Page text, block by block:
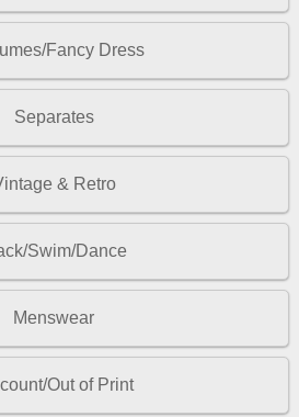
Fancy Dress
Separates
& Retro
Swim/Dance
Menswear
Out of Print